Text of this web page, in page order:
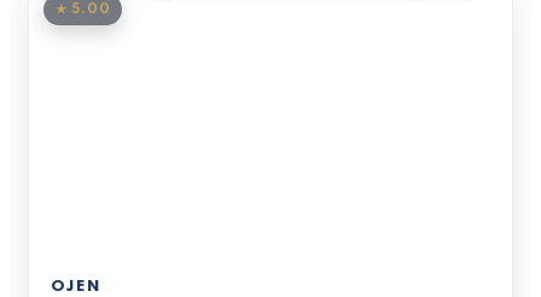
★ 5.00
OJEN